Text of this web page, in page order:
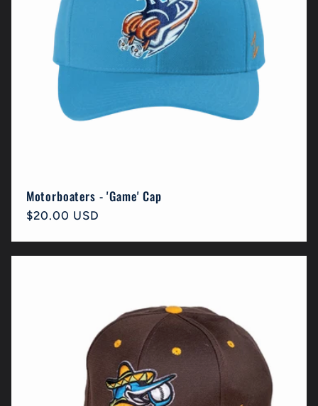
Motorboaters - 'Game' Cap
Regular
$20.00 USD